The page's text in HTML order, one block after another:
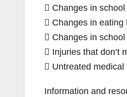
 Changes in
 Changes in eating
 Changes in
 Injuries that don’t
 Untreated medical
Information and